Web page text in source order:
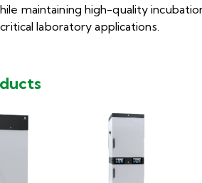
maintaining high-quality
laboratory applications.